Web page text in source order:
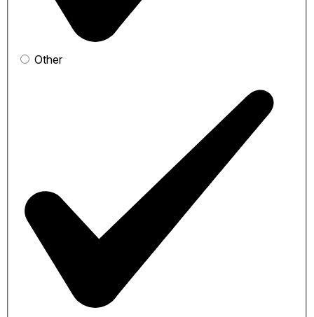
Other